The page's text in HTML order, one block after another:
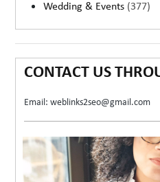
Wedding & Events (377)
CONTACT US
Email: weblinks2seo@gmail.com